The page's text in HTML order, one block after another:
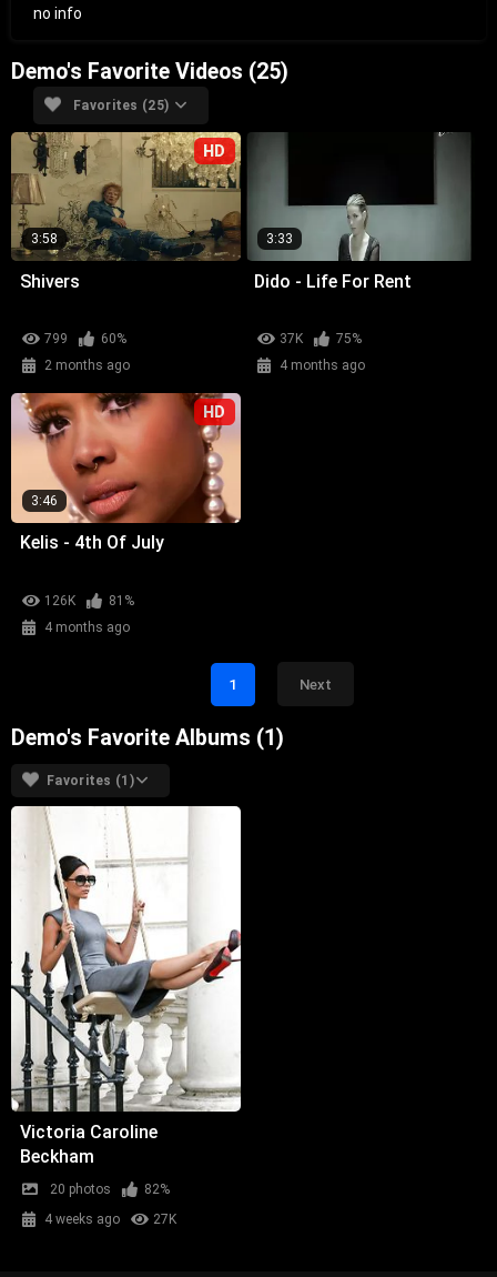
no info
Demo's Favorite Videos (25)
Favorites (25)
HD
3:58
Shivers
799
60%
2 months ago
3:33
Dido - Life For Rent
37K
75%
4 months ago
HD
3:46
Kelis - 4th Of July
126K
81%
4 months ago
1 Next
Demo's Favorite Albums (1)
Favorites (1)
Victoria Caroline
Beckham
20 photos
82%
4 weeks ago
27K